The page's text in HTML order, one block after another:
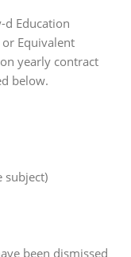
Education
Equivalent
yearly contract
below.
subject)
been dismissed